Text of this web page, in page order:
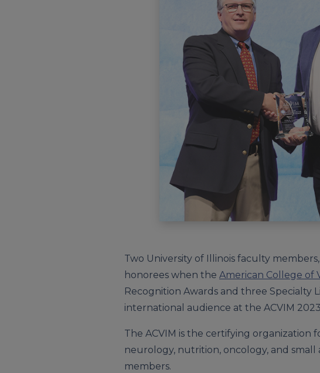
Two University of Illinois faculty
honorees when the American College of
Recognition Awards and three Specialty
international audience at the ACVIM
The ACVIM is the certifying organization
neurology, nutrition, oncology, and
members.